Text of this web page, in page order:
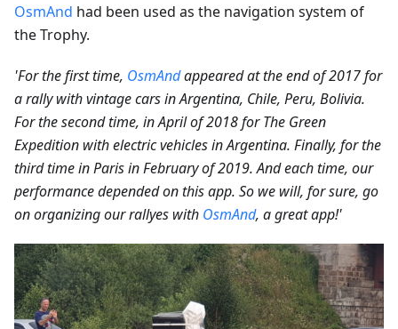
OsmAnd had been used as the navigation system of
the Trophy.
'For the first time, OsmAndappeared at the end of 2017 for
a rally with vintage cars in Argentina, Chile, Peru, Bolivia.
For the second time, in April of 2018 for The Green
Expedition with electric vehicles in Argentina. Finally, for the
third time in Paris in February of 2019. And each time, our
performance depended on this app. So we will, for sure, go
on organizing our rallyes with OsmAnd, a great app!'